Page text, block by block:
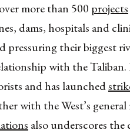
more than 500 projects
dams, hospitals and
pressuring their biggest
with the Taliban.
and has launched
with the West’s general
also underscores